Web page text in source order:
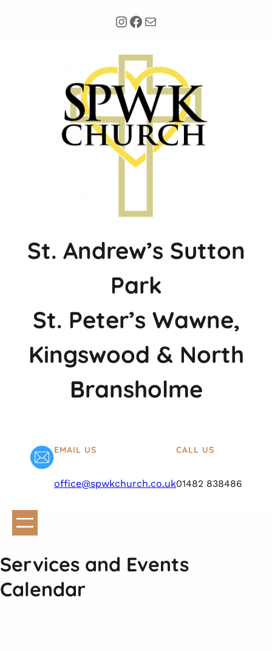
Instagram
Facebook
Mail
St. Andrew’s Sutton
Park
St. Peter’s Wawne,
Kingswood & North
Bransholme
EMAIL US
office@spwkchurch.co.uk
CALL US
01482 838486
Services and Events
Calendar